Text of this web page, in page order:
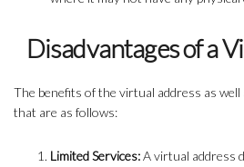
Disadvantages of a
The benefits of the virtual address as well
that are as follows:
Limited Services:A virtual address